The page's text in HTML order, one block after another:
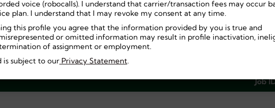
Job
voice (robocalls). I understand that carrier/transaction fees may occur
plan. I understand that I may revoke my consent at any time.
this profile you agree that the information provided by you is true and
or omitted information may result in profile inactivation,
of assignment or employment.
subject to ourPrivacy Statement.